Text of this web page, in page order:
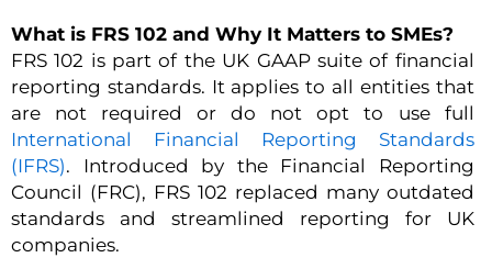
What is FRS 102 and Why It Matters to SMEs?
FRS 102 is part of the UK GAAP suite of financial
reporting standards. It applies to all entities that
are not required or do not opt to use full
International Financial Reporting Standards
(IFRS). Introduced by the Financial Reporting
Council (FRC), FRS 102 replaced many outdated
standards and streamlined reporting for UK
companies.